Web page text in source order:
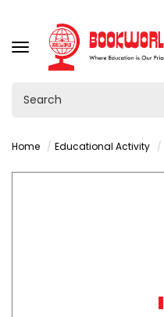
TOGGLE
NAVIGATION
Home Educational Activity